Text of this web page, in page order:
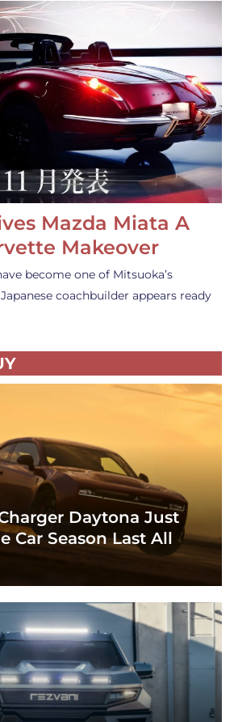
Mazda Miata A
Makeover
become one of Mitsuoka’s
coachbuilder appears ready
Daytona Just
Car Season Last All